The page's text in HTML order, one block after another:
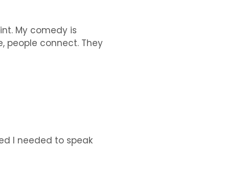
My comedy is
people connect. They
I needed to speak